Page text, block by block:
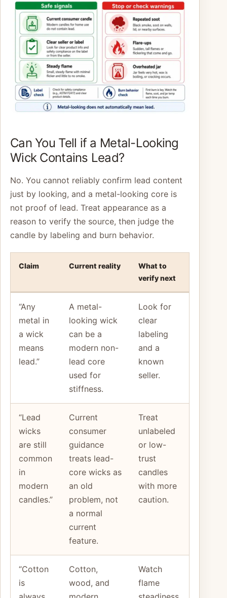
Can You Tell if a Metal-Looking
Wick Contains Lead?
No. You cannot reliably confirm lead content
just by looking, and a metal-looking core is
not proof of lead. Treat appearance as a
reason to verify the source, then judge the
candle by labeling and burn behavior.
Claim Current reality
What to
verify next
“Any
metal in
a wick
means
lead.”
A metal-
looking wick
can be a
modern non-
lead core
used for
stiffness.
Look for
clear
labeling
and a
known
seller.
“Lead
wicks
are still
common
in
modern
candles.”
Current
consumer
guidance
treats lead-
core wicks as
an old
problem, not
a normal
current
feature.
Treat
unlabeled
or low-
trust
candles
with more
caution.
“Cotton
is
Cotton,
wood, and
Watch
flame